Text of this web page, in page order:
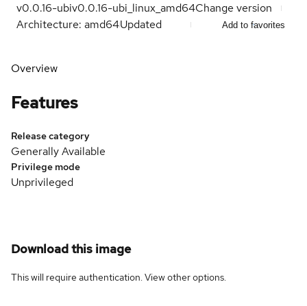
v0.0.16-ubiv0.0.16-ubi_linux_amd64Change version
Architecture: amd64Updated Add to favorites
Overview
Features
Release category
Generally Available
Privilege mode
Unprivileged
Download this image
This will require authentication. Viewother options.